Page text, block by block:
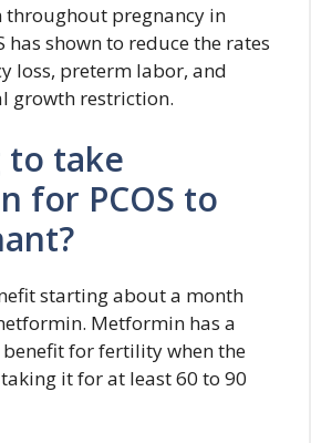
throughout pregnancy in
has shown to reduce the rates
loss, preterm labor, and
growth restriction.
to take
for PCOS to
starting about a month
Metformin has a
for fertility when the
it for at least 60 to 90